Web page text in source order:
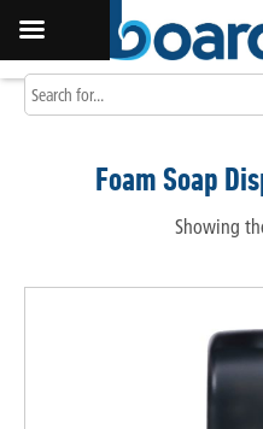
Foam Soap
Showing